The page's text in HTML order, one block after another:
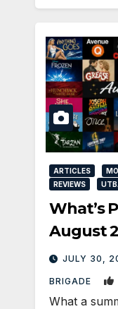
ARTICLES
REVIEWS
What’s
August
JULY 30,
BRIGADE
What a